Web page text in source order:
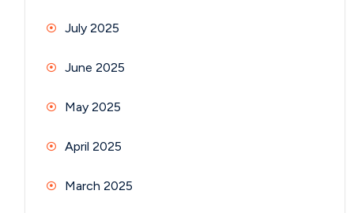
July 2025
June 2025
May 2025
April 2025
March 2025